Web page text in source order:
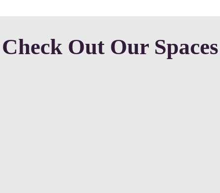
Check Out Our Spaces